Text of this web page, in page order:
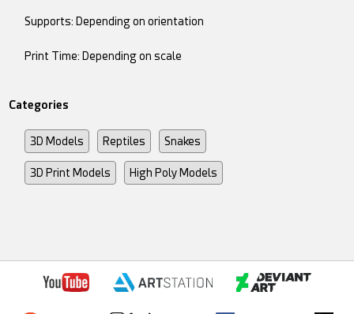
Supports: Depending on orientation
Print Time: Depending on scale
Categories
3D Models Reptiles Snakes
3D Print Models High Poly Models